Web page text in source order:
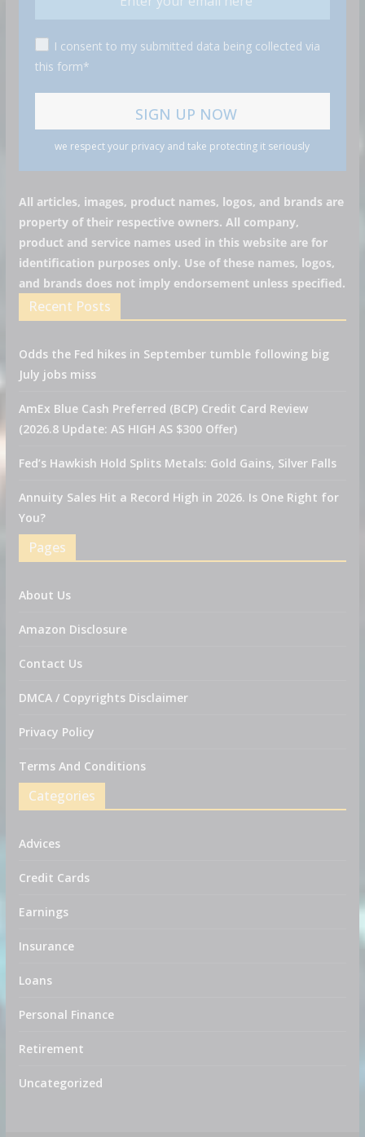
I consent to my submitted data being collected via
this form*
we respect your privacy and take protecting it seriously
All articles, images, product names, logos, and brands are
property of their respective owners. All company,
product and service names used in this website are for
identification purposes only. Use of these names, logos,
and brands does not imply endorsement unless specified.
Recent Posts
Odds the Fed hikes in September tumble following big
July jobs miss
AmEx Blue Cash Preferred (BCP) Credit Card Review
(2026.8 Update: AS HIGH AS $300 Offer)
Fed’s Hawkish Hold Splits Metals: Gold Gains, Silver Falls
Annuity Sales Hit a Record High in 2026. Is One Right for
You?
Pages
About Us
Amazon Disclosure
Contact Us
DMCA / Copyrights Disclaimer
Privacy Policy
Terms And Conditions
Categories
Advices
Credit Cards
Earnings
Insurance
Loans
Personal Finance
Retirement
Uncategorized